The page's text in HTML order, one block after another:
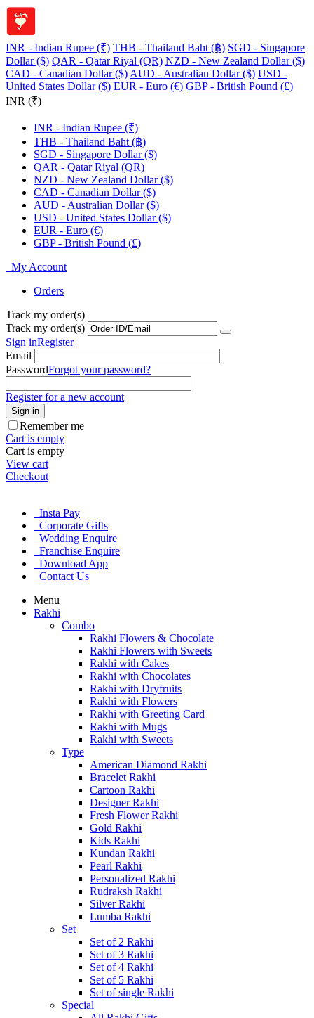
INR - Indian Rupee (₹) THB - Thailand Baht (฿) SGD - Singapore
Dollar ($) QAR - Qatar Riyal (QR) NZD - New Zealand Dollar ($)
CAD - Canadian Dollar ($) AUD - Australian Dollar ($) USD -
United States Dollar ($) EUR - Euro (€) GBP - British Pound (£)
INR (₹)
INR - Indian Rupee (₹)
THB - Thailand Baht (฿)
SGD - Singapore Dollar ($)
QAR - Qatar Riyal (QR)
NZD - New Zealand Dollar ($)
CAD - Canadian Dollar ($)
AUD - Australian Dollar ($)
USD - United States Dollar ($)
EUR - Euro (€)
GBP - British Pound (£)
My Account
Orders
Track my order(s)
Track my order(s)
Sign inRegister
Email
PasswordForgot your password?
Register for a new account
Sign in
Remember me
Cart is empty
Cart is empty
View cart
Checkout
Insta Pay
Corporate Gifts
Wedding Enquire
Franchise Enquire
Download App
Contact Us
Menu
Rakhi
Combo
Rakhi Flowers & Chocolate
Rakhi Flowers with Sweets
Rakhi with Cakes
Rakhi with Chocolates
Rakhi with Dryfruits
Rakhi with Flowers
Rakhi with Greeting Card
Rakhi with Mugs
Rakhi with Sweets
Type
American Diamond Rakhi
Bracelet Rakhi
Cartoon Rakhi
Designer Rakhi
Fresh Flower Rakhi
Gold Rakhi
Kids Rakhi
Kundan Rakhi
Pearl Rakhi
Personalized Rakhi
Rudraksh Rakhi
Silver Rakhi
Lumba Rakhi
Set
Set of 2 Rakhi
Set of 3 Rakhi
Set of 4 Rakhi
Set of 5 Rakhi
Set of single Rakhi
Special